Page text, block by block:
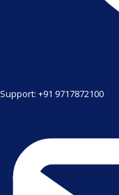
Support: +91 9717872100